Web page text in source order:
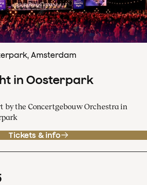
Amsterdam
in Oosterpark
by the Concertgebouw Orchestra in
Tickets & info